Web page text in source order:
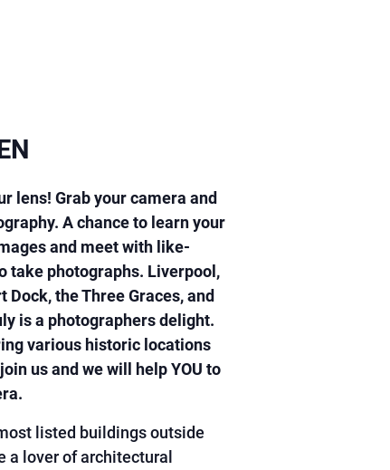
lens! Grab your camera and
A chance to learn your
and meet with like-
take photographs. Liverpool,
the Three Graces, and
is a photographers delight.
various historic locations
us and we will help YOU to
listed buildings outside
a lover of architectural